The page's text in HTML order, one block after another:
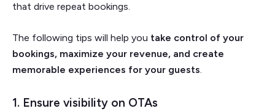
that drive repeat bookings.
The following tips will help you take control of your
bookings, maximize your revenue, and create
memorable experiences for your guests.
1. Ensure visibility on OTAs